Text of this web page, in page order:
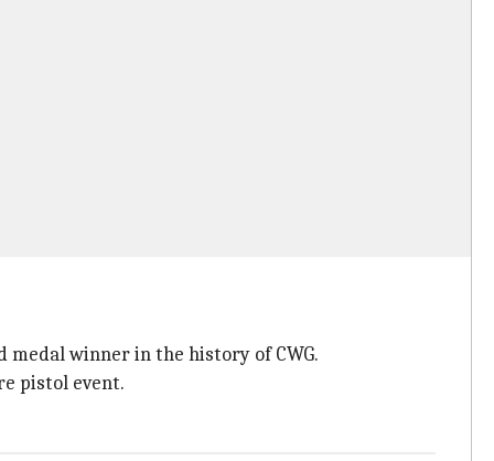
medal winner in the history of CWG.
pistol event.